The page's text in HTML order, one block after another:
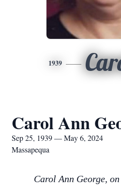
1939
Carol Ann
Sep 25, 1939 — May 6, 2024
Massapequa
Carol Ann George,